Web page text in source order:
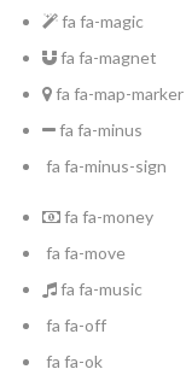
fa fa-magic
fa fa-magnet
fa fa-map-marker
fa fa-minus
fa fa-minus-sign
fa fa-money
fa fa-move
fa fa-music
fa fa-off
fa fa-ok